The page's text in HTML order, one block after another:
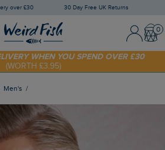
over £30 30 Day Free UK Returns
Sign In /
OFF YOUR FIRST ORDER* USE CODE
SUNNY20
WHEN YOU SPEND OVER £30
(WORTH £3.95)
Men's